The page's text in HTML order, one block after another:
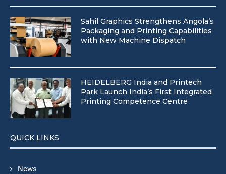
Sahil Graphics Strengthens Angola’s
Packaging and Printing Capabilities
with New Machine Dispatch
HEIDELBERG India and Printech
Park Launch India’s First Integrated
Printing Competence Centre
QUICK LINKS
News